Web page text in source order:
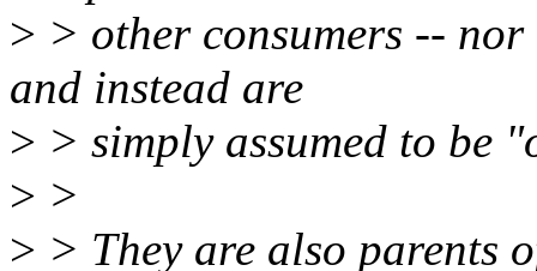
> > other consumers --
and instead are
> > simply assumed to be
> >
> > They are also parents